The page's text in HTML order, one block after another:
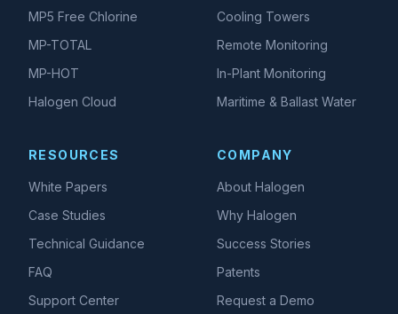
MP5 Free Chlorine
MP-TOTAL
MP-HOT
Halogen Cloud
Cooling Towers
Remote Monitoring
In-Plant Monitoring
Maritime & Ballast Water
RESOURCES
White Papers
Case Studies
Technical Guidance
FAQ
Support Center
COMPANY
About Halogen
Why Halogen
Success Stories
Patents
Request a Demo